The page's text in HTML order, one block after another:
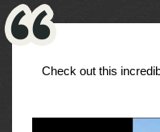
Check out this